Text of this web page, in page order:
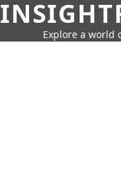
Explore a world